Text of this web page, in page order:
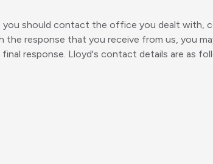
should contact the office you dealt
the response that you receive from us, you
response. Lloyd's contact details are as